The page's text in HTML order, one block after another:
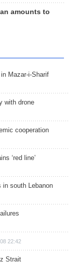
amounts to
Mazar-i-Sharif
with drone
cooperation
‘red line’
south Lebanon
22:42
Strait